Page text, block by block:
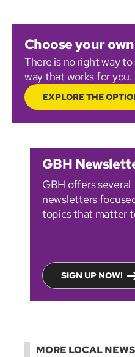
Choose your
There is no right way
way that works for you.
EXPLORE THE
GBH
GBH offers several
newsletters
topics that matter
SIGN UP NOW!
MORE LOCAL NEWS